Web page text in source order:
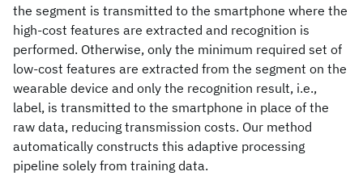
the segment is transmitted to the smartphone where the
high-cost features are extracted and recognition is
performed. Otherwise, only the minimum required set of
low-cost features are extracted from the segment on the
wearable device and only the recognition result, i.e.,
label, is transmitted to the smartphone in place of the
raw data, reducing transmission costs. Our method
automatically constructs this adaptive processing
pipeline solely from training data.